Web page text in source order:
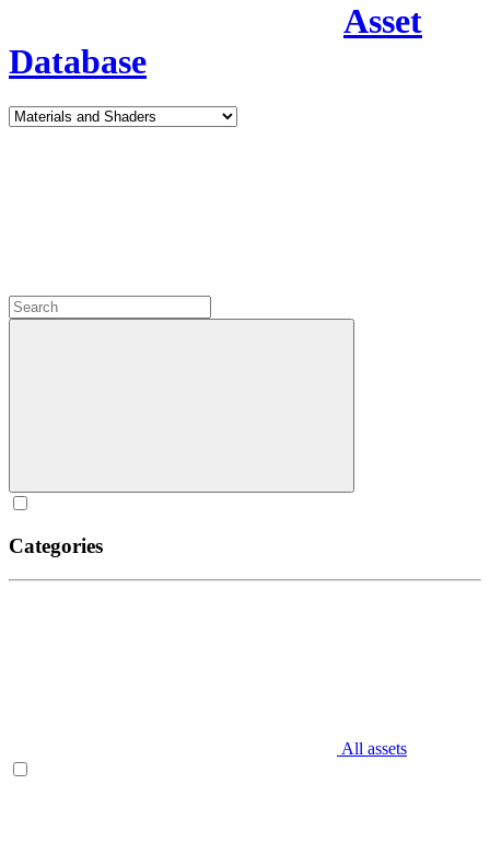
Asset
Database
Categories
All assets